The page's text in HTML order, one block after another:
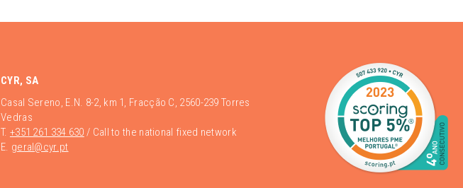
CYR, SA
Casal Sereno, E.N. 8-2, km 1, Fracção C, 2560-239 Torres
Vedras
T. +351 261 334 630 / Call to the national fixed network
E. geral@cyr.pt